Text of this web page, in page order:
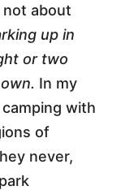
not about
up in
or two
In my
with
of
never,